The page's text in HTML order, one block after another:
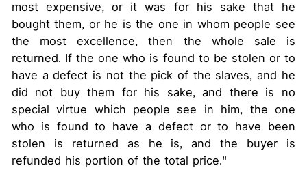
most expensive, or it was for his sake that he
bought them, or he is the one in whom people see
the most excellence, then the whole sale is
returned. If the one who is found to be stolen or to
have a defect is not the pick of the slaves, and he
did not buy them for his sake, and there is no
special virtue which people see in him, the one
who is found to have a defect or to have been
stolen is returned as he is, and the buyer is
refunded his portion of the total price."